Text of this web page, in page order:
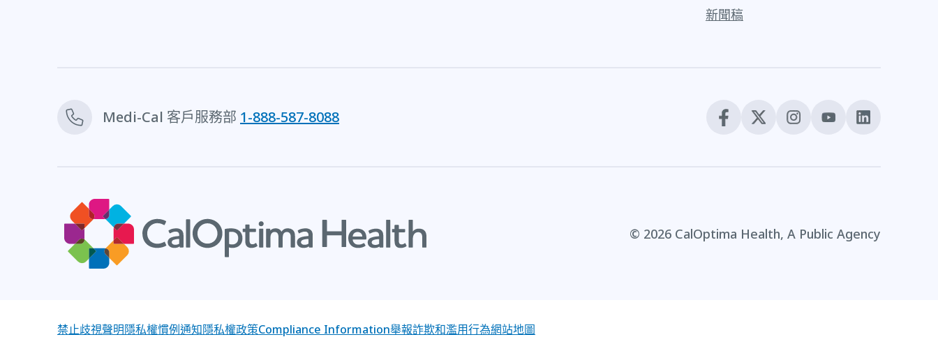
新聞稿
Medi-Cal 客戶服務部 1-888-587-8088
© 2026 CalOptima Health, A Public Agency
禁止歧視聲明隱私權慣例通知隱私權政策Compliance Information舉報詐欺和濫用行為網站地圖